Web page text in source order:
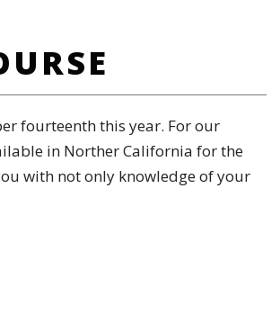
fourteenth this year. For our
in Norther California for the
with not only knowledge of your